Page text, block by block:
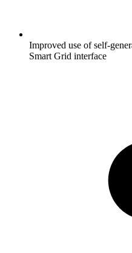
Improved use of self-
Smart Grid interface